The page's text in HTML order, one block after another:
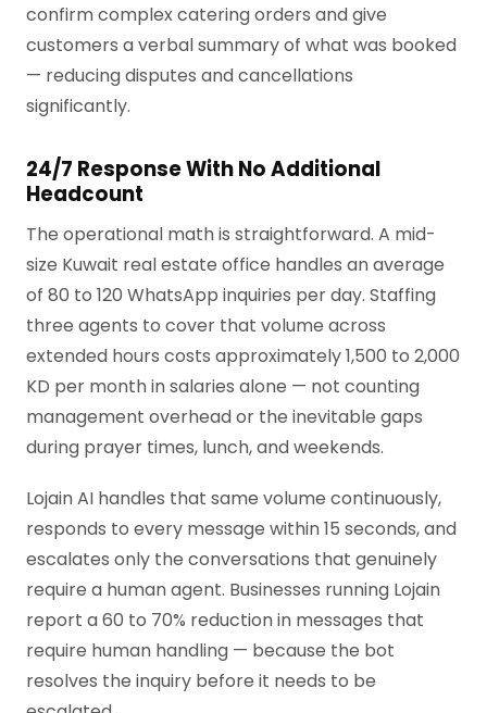
confirm complex catering orders and give
customers a verbal summary of what was booked
— reducing disputes and cancellations
significantly.
24/7 Response With No Additional
Headcount
The operational math is straightforward. A mid-
size Kuwait real estate office handles an average
of 80 to 120 WhatsApp inquiries per day. Staffing
three agents to cover that volume across
extended hours costs approximately 1,500 to 2,000
KD per month in salaries alone — not counting
management overhead or the inevitable gaps
during prayer times, lunch, and weekends.
Lojain AI handles that same volume continuously,
responds to every message within 15 seconds, and
escalates only the conversations that genuinely
require a human agent. Businesses running Lojain
report a 60 to 70% reduction in messages that
require human handling — because the bot
resolves the inquiry before it needs to be